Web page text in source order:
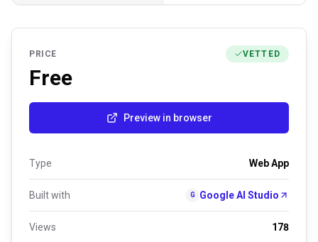
PRICE VETTED
Free
Preview in browser
Type Web App
Built with G Google AI Studio
Views 178